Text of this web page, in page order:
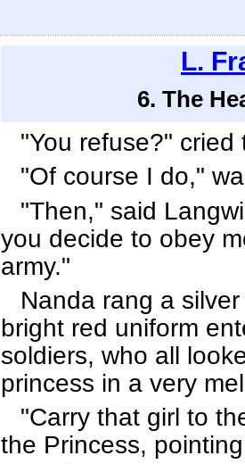
L.
6. The
"You refuse?"
"Of course I do,"
"Then," said
you decide to obey
army."
Nanda rang a
bright red uniform
soldiers, who all
princess in a very
"Carry that girl to
the Princess,